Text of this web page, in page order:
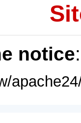
notice